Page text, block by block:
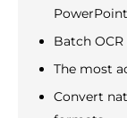
Batch
The most
Convert